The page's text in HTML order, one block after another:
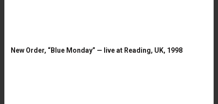
New Order, “Blue Monday” — live at Reading, UK, 1998